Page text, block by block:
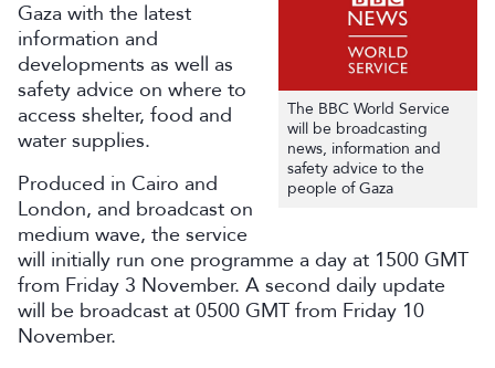
The BBC World Service
will be broadcasting
news, information and
safety advice to the
people of Gaza
Gaza with the latest
information and
developments as well as
safety advice on where to
access shelter, food and
water supplies.
Produced in Cairo and
London, and broadcast on
medium wave, the service
will initially run one programme a day at 1500 GMT
from Friday 3 November. A second daily update
will be broadcast at 0500 GMT from Friday 10
November.